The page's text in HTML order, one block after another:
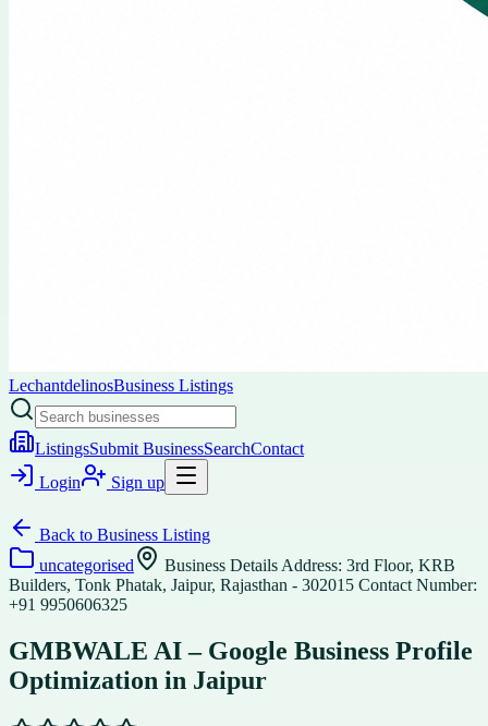
LechantdelinosBusiness Listings
ListingsSubmit BusinessSearchContact
Login
Sign up
Back to Business Listing
uncategorised
Business Details Address: 3rd Floor, KRB
Builders, Tonk Phatak, Jaipur, Rajasthan - 302015 Contact Number:
+91 9950606325
GMBWALE AI – Google Business Profile
Optimization in Jaipur